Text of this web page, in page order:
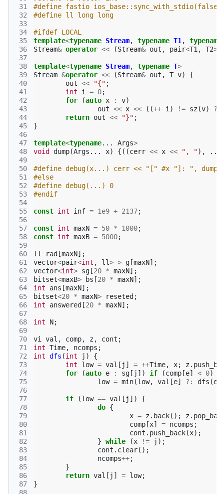
31
32
33
34
35
36
37
38
39
40
41
42
43
44
45
46
47
48
49
50
51
52
53
54
55
56
57
58
59
60
61
62
63
64
65
66
67
68
69
70
71
72
73
74
75
76
77
78
79
80
81
82
83
84
85
86
87
#define fastio
#define ll long long
#ifdef LOCAL
template<typename Stream, typename T1 ,
typename
Stream& operator << (Stream& out , pair<T1 , T2>
template<typename Stream, typename T>
Stream &operator << (Stream& out , T v)
{
out << "{" ;
int
i = 0;
for
(auto x : v)
out << x << ((++ i ) != sz(v) ?
return out << "}" ;
}
template<typename... Args>
void
dump(Args ... x) {((cerr << x << ", "),
#define debug(x...) cerr << "[" #x "]: ",
#else
#define debug(...) 0
#endif
const int inf = 1e9 + 2137;
const int maxN = 50 * 1000;
const int maxB = 5000;
ll rad [maxN];
vector<pair<int , ll> > g [maxN];
vector<int> sg [20 * maxN];
bitset<maxB> bs [20 * maxN];
int
ans [maxN];
bitset<20 * maxN> reseted ;
int
answered [20 * maxN];
int N;
vi val , comp, z, cont ;
int Time, ncomps ;
int dfs (int j )
{
int
low = val [ j ] = ++Time, x; z.
for
(auto e : sg [ j ]) if (comp [e] < 0)
low = min(low, val [e] ?: dfs (e
if (low == val [ j ])
{
do {
x = z. back(); z.
comp [x] = ncomps ;
cont . push_back(x);
} while (x != j );
cont . clear();
ncomps++;
}
return val [ j ] = low;
}